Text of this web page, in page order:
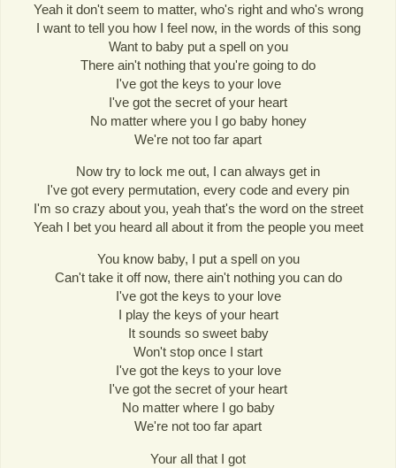
Yeah it don't seem to matter, who's right and who's wrong
I want to tell you how I feel now, in the words of this song
Want to baby put a spell on you
There ain't nothing that you're going to do
I've got the keys to your love
I've got the secret of your heart
No matter where you I go baby honey
We're not too far apart
Now try to lock me out, I can always get in
I've got every permutation, every code and every pin
I'm so crazy about you, yeah that's the word on the street
Yeah I bet you heard all about it from the people you meet
You know baby, I put a spell on you
Can't take it off now, there ain't nothing you can do
I've got the keys to your love
I play the keys of your heart
It sounds so sweet baby
Won't stop once I start
I've got the keys to your love
I've got the secret of your heart
No matter where I go baby
We're not too far apart
Your all that I got